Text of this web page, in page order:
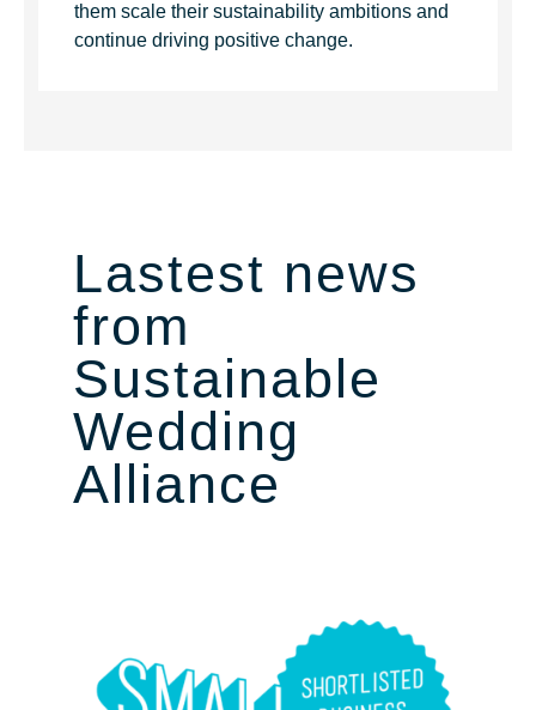
them scale their sustainability ambitions and
continue driving positive change.
Lastest news
from
Sustainable
Wedding
Alliance